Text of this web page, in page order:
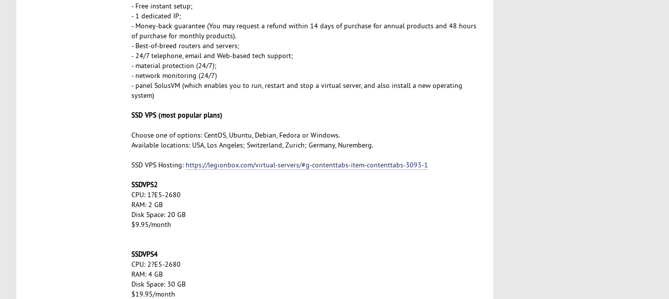
- Free instant setup;
- 1 dedicated IP;
- Money-back guarantee (You may request a refund within 14 days of purchase for annual products and 48 hours
of purchase for monthly products).
- Best-of-breed routers and servers;
- 24/7 telephone, email and Web-based tech support;
- material protection (24/7);
- network monitoring (24/7)
- panel SolusVM (which enables you to run, restart and stop a virtual server, and also install a new operating
system)
SSD VPS (most popular plans)
Choose one of options: CentOS, Ubuntu, Debian, Fedora or Windows.
Available locations: USA, Los Angeles; Switzerland, Zurich; Germany, Nuremberg.
SSD VPS Hosting: https://legionbox.com/virtual-servers/#g-contenttabs-item-contenttabs-3093-1
SSDVPS2
CPU: 1?E5-2680
RAM: 2 GB
Disk Space: 20 GB
$9.95/month
SSDVPS4
CPU: 2?E5-2680
RAM: 4 GB
Disk Space: 30 GB
$19.95/month